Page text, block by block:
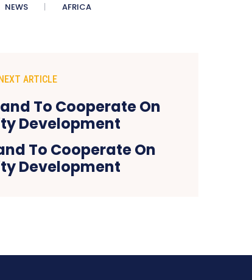
NEWS AFRICA
ARTICLE
To Cooperate On
Development